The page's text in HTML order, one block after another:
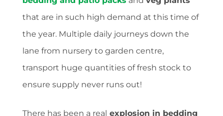
that are in such high demand at this time of
the year. Multiple daily journeys down the
lane from nursery to garden centre,
transport huge quantities of fresh stock to
ensure supply never runs out!
There has been a real explosion in bedding